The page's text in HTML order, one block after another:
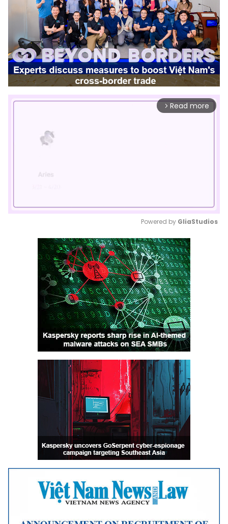
arrow_forward_ios Read more
Mute
Powered by GliaStudios